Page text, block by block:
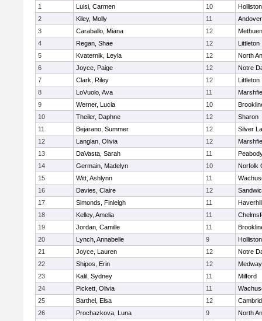
1
Luisi, Carmen 10
Holliston
2
Kiley, Molly 11
Andover
3
Caraballo, Miana 12
Methuen
4
Regan, Shae 12
Littleton
5
Kvaternik, Leyla 12
North
6
Joyce, Paige 12
Notre
7
Clark, Riley 12
Littleton
8
LoVuolo, Ava 11
9
Werner, Lucia 10
10
Theiler, Daphne 12
Sharon
11
Bejarano, Summer 12
Silver
12
Langlan, Olivia 12
13
DaVasta, Sarah 11
14
Germain, Madelyn 10
Norfolk
15
Witt, Ashlynn 11
16
Davies, Claire 12
17
Simonds, Finleigh 11
Haverhill
18
Kelley, Amelia 11
19
Jordan, Camille 11
20
Lynch, Annabelle 9
Holliston
21
Joyce, Lauren 12
Notre
22
Shipos, Erin 12
Medway
23
Kalil, Sydney 11
Milford
24
Pickett, Olivia 11
25
Barthel, Elsa 12
26
Prochazkova, Luna 9
North